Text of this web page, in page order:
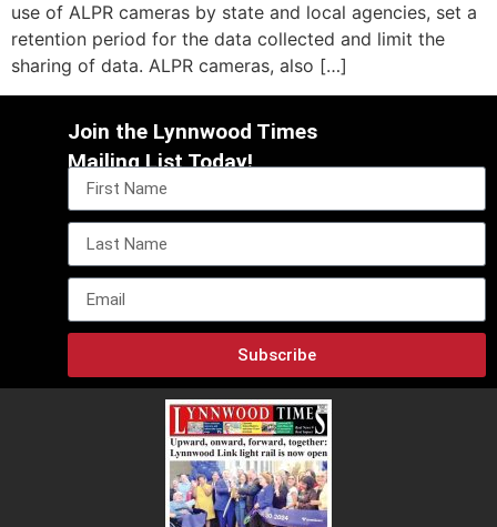
use of ALPR cameras by state and local agencies, set a
retention period for the data collected and limit the
sharing of data. ALPR cameras, also […]
Join the Lynnwood Times
Mailing List Today!
Subscribe